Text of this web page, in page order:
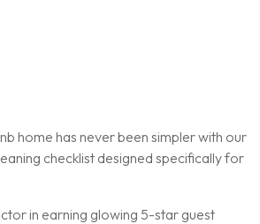
home has never been simpler with our
checklist designed specifically for
in earning glowing 5-star guest